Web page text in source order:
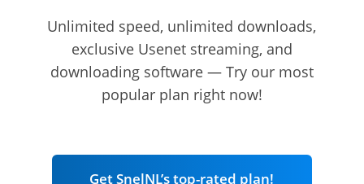
Unlimited speed, unlimited downloads,
exclusive Usenet streaming, and
downloading software — Try our most
popular plan right now!
Get SnelNL’s top-rated plan!